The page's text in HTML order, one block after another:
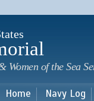
of the Sea
Home Navy Log